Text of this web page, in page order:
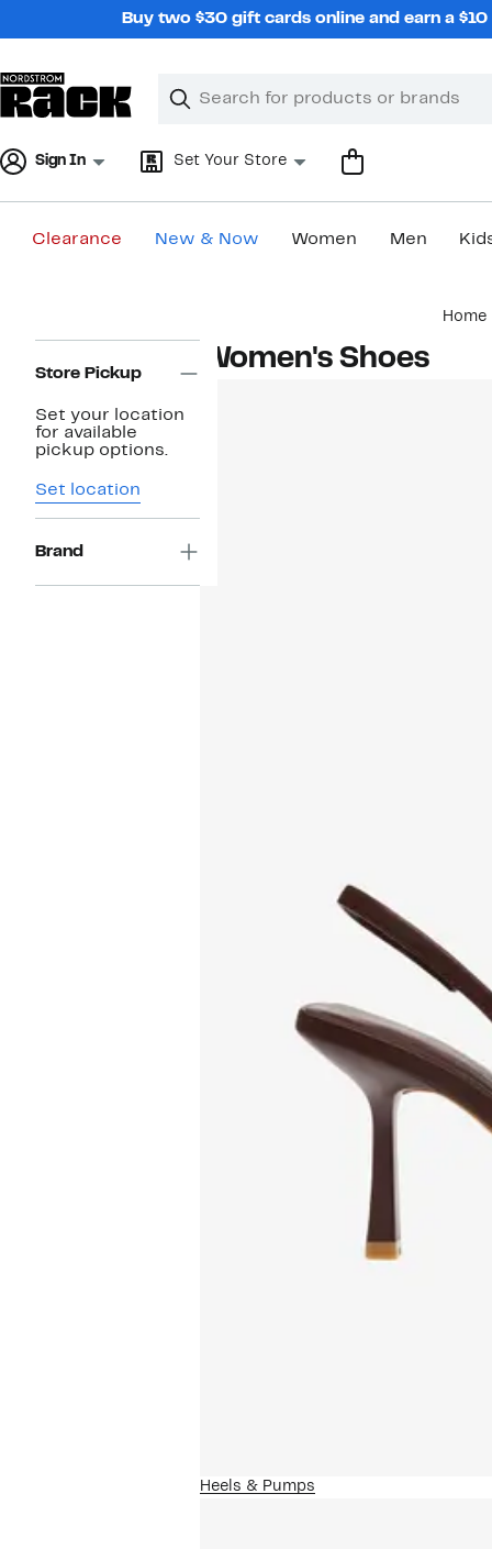
Buy two $30 gift cards online and earn a
Search
Clear
Clear
Sign In Set Your Store
Clearance New & Now Women Men
Home
Navigation
Store Pickup
Set your location
for available
pickup options.
Set location
Brand
Women's Shoes
Heels & Pumps